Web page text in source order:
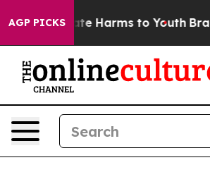
AGP PICKS
to Abate Harms to Youth Brazil